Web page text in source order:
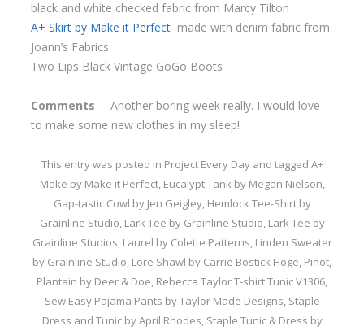
black and white checked fabric from Marcy Tilton
A+ Skirt by Make it Perfect made with denim fabric from
Joann’s Fabrics
Two Lips Black Vintage GoGo Boots
Comments— Another boring week really. I would love
to make some new clothes in my sleep!
This entry was posted in Project Every Dayand tagged A+
Make by Make it Perfect, Eucalypt Tank by Megan Nielson,
Gap-tastic Cowl by Jen Geigley, Hemlock Tee-Shirt by
Grainline Studio, Lark Tee by Grainline Studio, Lark Tee by
Grainline Studios, Laurel by Colette Patterns, Linden Sweater
by Grainline Studio, Lore Shawl by Carrie Bostick Hoge, Pinot,
Plantain by Deer & Doe, Rebecca Taylor T-shirt Tunic V1306,
Sew Easy Pajama Pants by Taylor Made Designs, Staple
Dress and Tunic by April Rhodes, Staple Tunic & Dress by